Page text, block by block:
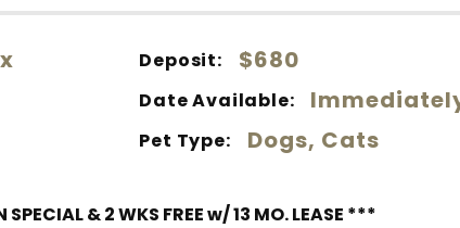
Deposit: $680
Date Available:
Pet Type: Dogs, Cats
& 2 WKS FREE w/ 13 MO. LEASE ***